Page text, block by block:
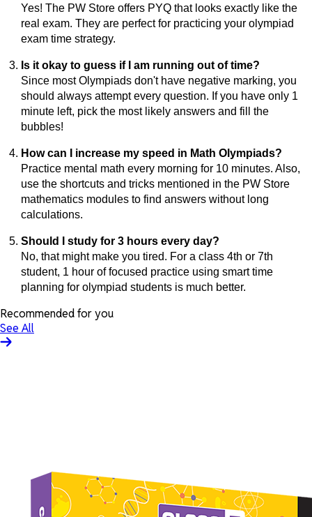
Yes! The PW Store offers PYQ that looks exactly like the
real exam. They are perfect for practicing your olympiad
exam time strategy.
Is it okay to guess if I am running out of time?
Since most Olympiads don't have negative marking, you
should always attempt every question. If you have only 1
minute left, pick the most likely answers and fill the
bubbles!
How can I increase my speed in Math Olympiads?
Practice mental math every morning for 10 minutes. Also,
use the shortcuts and tricks mentioned in the PW Store
mathematics modules to find answers without long
calculations.
Should I study for 3 hours every day?
No, that might make you tired. For a class 4th or 7th
student, 1 hour of focused practice using smart time
planning for olympiad students is much better.
Recommended for you
See All